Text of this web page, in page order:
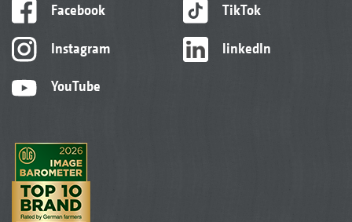
Facebook
Instagram
YouTube
TikTok
linkedIn